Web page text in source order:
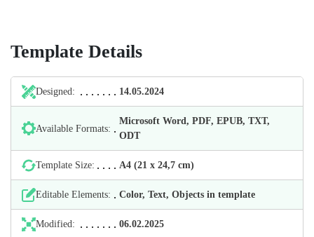
Template Details
Designed: 14.05.2024
Available Formats:
Microsoft Word, PDF, EPUB, TXT,
ODT
Template Size: А4 (21 х 24,7 cm)
Editable Elements: Color, Text, Objects in template
Modified: 06.02.2025